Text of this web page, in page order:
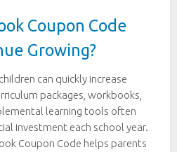
Coupon Code
Growing?
can quickly increase
packages, workbooks,
learning tools often
investment each school year.
Coupon Code helps parents